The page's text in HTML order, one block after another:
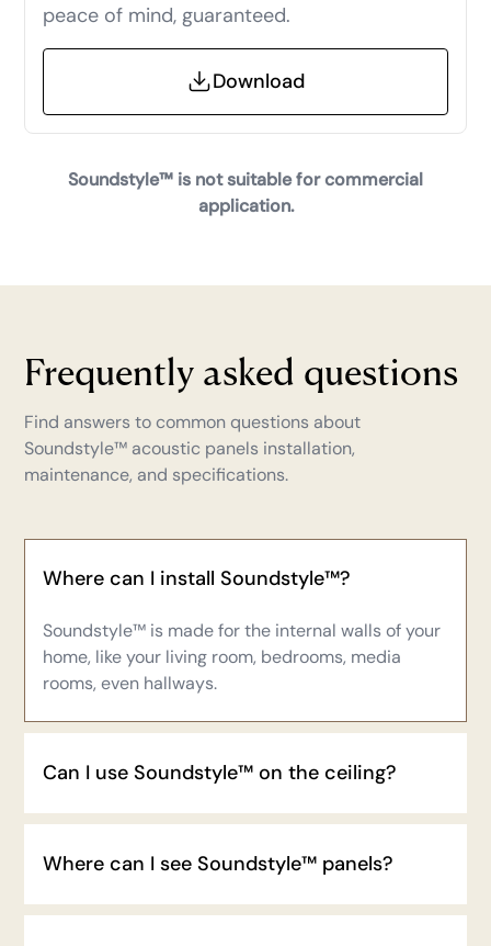
peace of mind, guaranteed.
Download
Soundstyle™ is not suitable for commercial
application.
Frequently asked questions
Find answers to common questions about
Soundstyle™ acoustic panels installation,
maintenance, and specifications.
Where can I install Soundstyle™?
Soundstyle™ is made for the internal walls of your
home, like your living room, bedrooms, media
rooms, even hallways.
Can I use Soundstyle™ on the ceiling?
Where can I see Soundstyle™ panels?